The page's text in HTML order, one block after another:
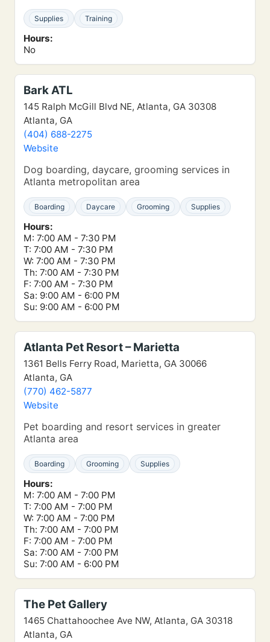
Supplies Training
Hours:
No
Bark ATL
145 Ralph McGill Blvd NE, Atlanta, GA 30308
Atlanta, GA
(404) 688-2275
Website
Dog boarding, daycare, grooming services in
Atlanta metropolitan area
Boarding Daycare Grooming Supplies
Hours:
M: 7:00 AM - 7:30 PM
T: 7:00 AM - 7:30 PM
W: 7:00 AM - 7:30 PM
Th: 7:00 AM - 7:30 PM
F: 7:00 AM - 7:30 PM
Sa: 9:00 AM - 6:00 PM
Su: 9:00 AM - 6:00 PM
Atlanta Pet Resort – Marietta
1361 Bells Ferry Road, Marietta, GA 30066
Atlanta, GA
(770) 462-5877
Website
Pet boarding and resort services in greater
Atlanta area
Boarding Grooming Supplies
Hours:
M: 7:00 AM - 7:00 PM
T: 7:00 AM - 7:00 PM
W: 7:00 AM - 7:00 PM
Th: 7:00 AM - 7:00 PM
F: 7:00 AM - 7:00 PM
Sa: 7:00 AM - 7:00 PM
Su: 7:00 AM - 6:00 PM
The Pet Gallery
1465 Chattahoochee Ave NW, Atlanta, GA 30318
Atlanta, GA